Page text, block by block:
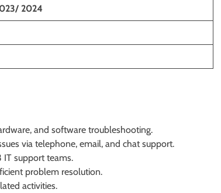
2024
and software troubleshooting.
via telephone, email, and chat support.
IT support teams.
problem resolution.
activities.